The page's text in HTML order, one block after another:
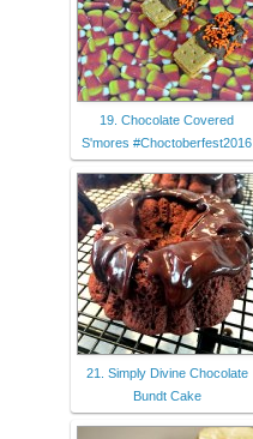
19. Chocolate Covered
S'mores #Choctoberfest2016
21. Simply Divine Chocolate
Bundt Cake